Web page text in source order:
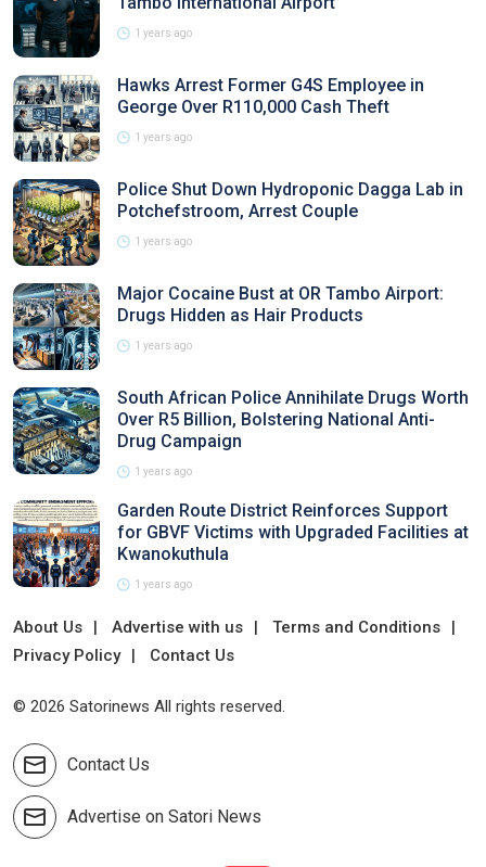
1 years ago
Hawks Arrest Former G4S Employee in
George Over R110,000 Cash Theft
1 years ago
Police Shut Down Hydroponic Dagga Lab in
Potchefstroom, Arrest Couple
1 years ago
Major Cocaine Bust at OR Tambo Airport:
Drugs Hidden as Hair Products
1 years ago
South African Police Annihilate Drugs Worth
Over R5 Billion, Bolstering National Anti-
Drug Campaign
1 years ago
Garden Route District Reinforces Support
for GBVF Victims with Upgraded Facilities at
Kwanokuthula
1 years ago
About Us Advertise with us
Terms and Conditions
Privacy Policy
Contact Us
© 2026 Satorinews All rights reserved.
Contact Us
Advertise on Satori News